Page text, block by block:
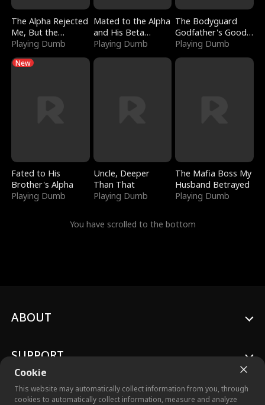
The Alpha Rejected
Me, But the
Dragon King
Playing Dumb
Mated to the Alpha
and His Beta
(Updating)
Playing Dumb
The Bodyguard
Godfather's Good
Girl
Playing Dumb
New
Fated to His
Brother's Alpha
Playing Dumb
Uncle, Deeper
Than That
Playing Dumb
The Mafia Boss My
Husband Betrayed
Playing Dumb
You have scrolled to the bottom
Cookie
This website may automatically collect information from you, through
cookies to automatically collect information, measure and analyze
ABOUT
SUPPORT